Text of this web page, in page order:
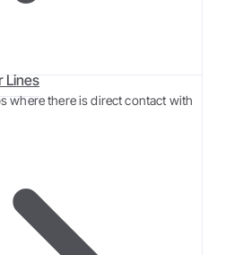
Lines
where there is direct contact with